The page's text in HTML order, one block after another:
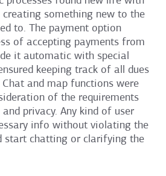
something new to the
to. The payment option
of accepting payments from
it automatic with special
keeping track of all dues
and map functions were
of the requirements
privacy. Any kind of user
info without violating the
start chatting or clarifying the